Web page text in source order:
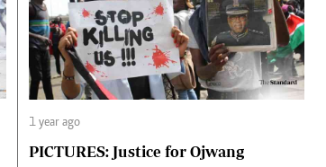
1 year ago
PICTURES: Justice for Ojwang